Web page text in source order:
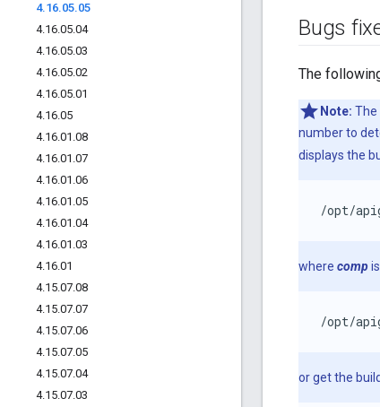
4.16.05.05
4.16.05.04
4.16.05.03
4.16.05.02
4.16.05.01
4.16.05
4.16.01 .08
4.16.01 .07
4.16.01 .06
4.16.01 .05
4.16.01 .04
4.16.01 .03
4.16.01
4.15.07.08
4.15.07.07
4.15.07.06
4.15.07.05
4.15.07.04
4.15.07.03
Bugs
The
Note: The
number to
displays the
/opt/
where comp
/opt/
or get the